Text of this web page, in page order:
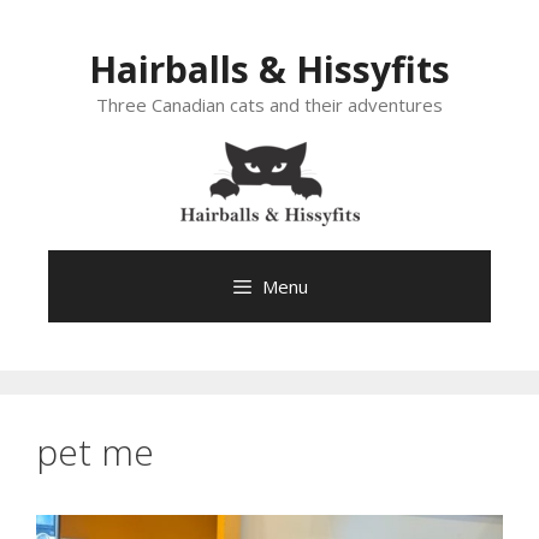
Hairballs & Hissyfits
Three Canadian cats and their adventures
Menu
pet me